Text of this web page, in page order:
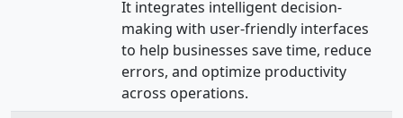
It integrates intelligent decision-
making with user-friendly interfaces
to help businesses save time, reduce
errors, and optimize productivity
across operations.